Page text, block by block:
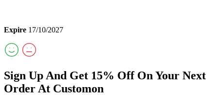
Expire 17/10/2027
Sign Up And Get 15% Off On Your Next
Order At Customon